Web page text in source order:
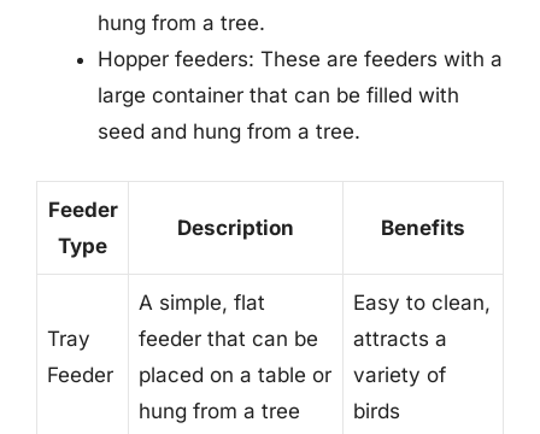
hung from a tree.
Hopper feeders: These are feeders with a
large container that can be filled with
seed and hung from a tree.
Feeder
Type
Description Benefits
Tray
Feeder
A simple, flat
feeder that can be
placed on a table or
hung from a tree
Easy to clean,
attracts a
variety of
birds